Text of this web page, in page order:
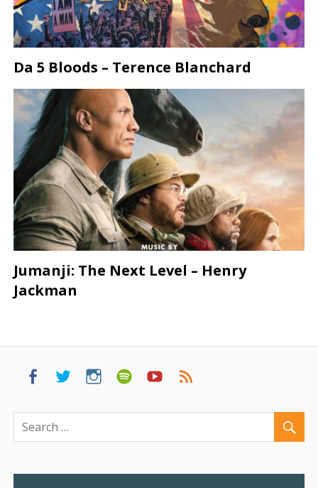
Da 5 Bloods – Terence Blanchard
Jumanji: The Next Level – Henry
Jackman